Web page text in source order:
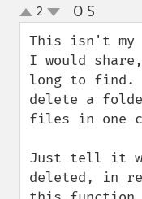
up
down
2 O S
This isn't my
I would
long to find.
delete a
files in one
Just tell it
deleted, in